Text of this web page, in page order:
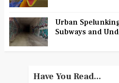
Urban
Subways and
Have You Read...